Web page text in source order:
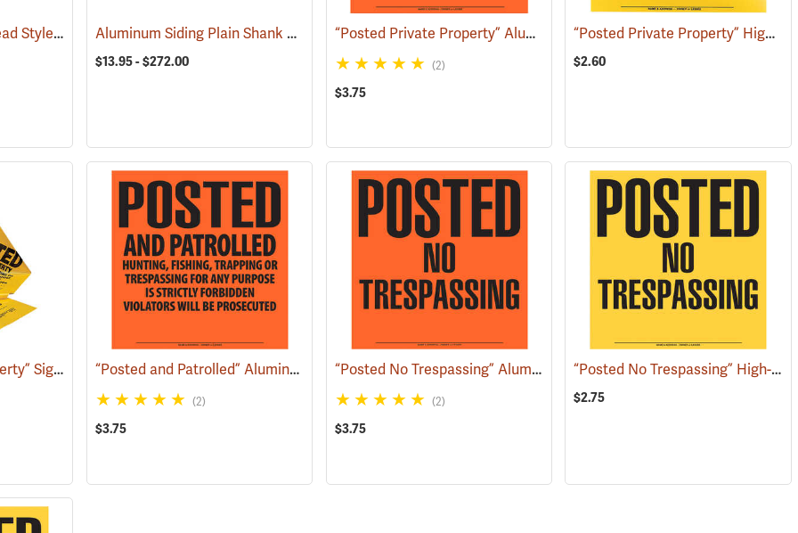
Wood Siding Sinker Head Style Aluminum Nails (79120) Aluminum Siding Plain Shank Style Aluminum Nails (79285)
$13.95 - $272.00
“Posted Private Property” Aluminum Posted Sign (24888)
(2)
$3.75
“Posted Private Property” High-Density Polyethylene Posted Sign
$2.60
“POSTED Private Property” Signs, Roll of 200 (57971) “Posted and Patrolled” Aluminum Posted Sign (24889)
(2)
$3.75
“Posted No Trespassing” Aluminum Posted Sign (24887)
(2)
$3.75
“Posted No Trespassing” High-Density Polyethylene Posted Sign
$2.75